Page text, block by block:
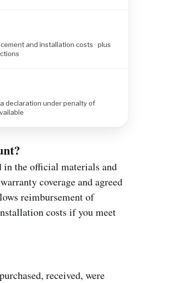
and installation costs · plus
declaration under penalty of
in the official materials and
coverage and agreed
reimbursement of
costs if you meet
received, were